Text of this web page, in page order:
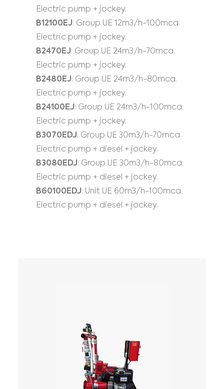
Electric pump + jockey.
B12100EJ: Group UE 12m3/h-100mca.
Electric pump + jockey.
B2470EJ: Group UE 24m3/h-70mca.
Electric pump + jockey.
B2480EJ: Group UE 24m3/h-80mca.
Electric pump + jockey.
B24100EJ: Group UE 24m3/h-100mca.
Electric pump + jockey.
B3070EDJ: Group UE 30m3/h-70mca.
Electric pump + diesel + jockey.
B3080EDJ: Group UE 30m3/h-80mca.
Electric pump + diesel + jockey.
B60100EDJ: Unit UE 60m3/h-100mca.
Electric pump + diesel + jockey.